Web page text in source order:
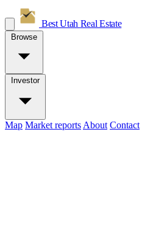
Best Utah Real Estate
Browse
Investor
Map Market reports About Contact